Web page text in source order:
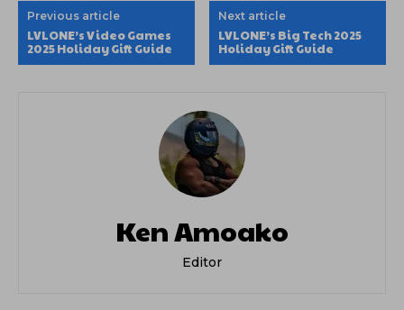
Previous article
LVLONE’s Video Games
2025 Holiday Gift Guide
Next article
LVLONE’s Big Tech 2025
Holiday Gift Guide
Ken Amoako
Editor